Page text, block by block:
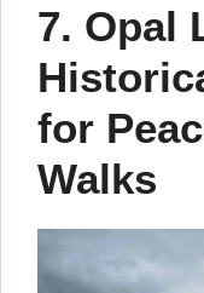
7. Opal
for
Walks